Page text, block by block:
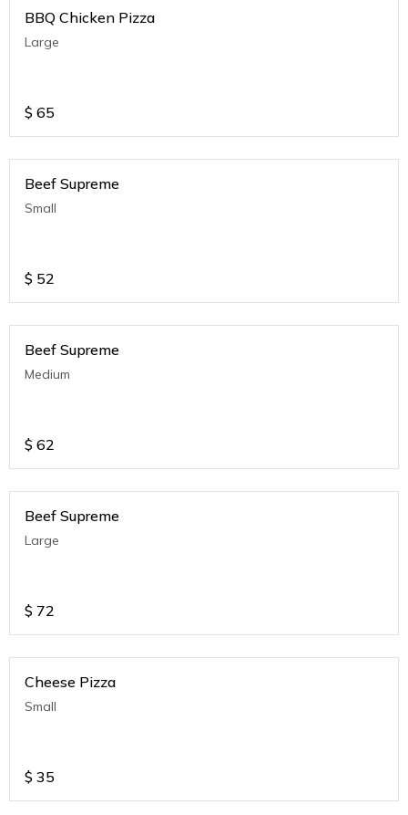
BBQ Chicken Pizza
Large
$ 65
Beef Supreme
Small
$ 52
Beef Supreme
Medium
$ 62
Beef Supreme
Large
$ 72
Cheese Pizza
Small
$ 35